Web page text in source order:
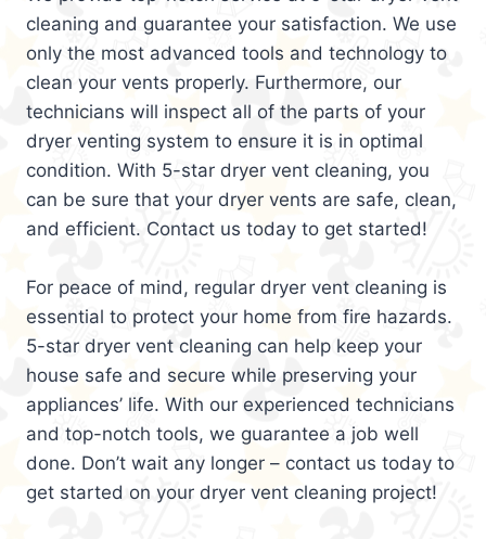
cleaning and guarantee your satisfaction. We use
only the most advanced tools and technology to
clean your vents properly. Furthermore, our
technicians will inspect all of the parts of your
dryer venting system to ensure it is in optimal
condition. With 5-star dryer vent cleaning, you
can be sure that your dryer vents are safe, clean,
and efficient. Contact us today to get started!
For peace of mind, regular dryer vent cleaning is
essential to protect your home from fire hazards.
5-star dryer vent cleaning can help keep your
house safe and secure while preserving your
appliances’ life. With our experienced technicians
and top-notch tools, we guarantee a job well
done. Don’t wait any longer – contact us today to
get started on your dryer vent cleaning project!